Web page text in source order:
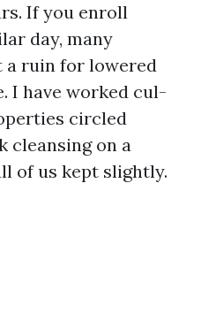
If you enroll
day, many
a ruin for lowered
I have worked cul-
circled
cleansing on a
of us kept slightly.